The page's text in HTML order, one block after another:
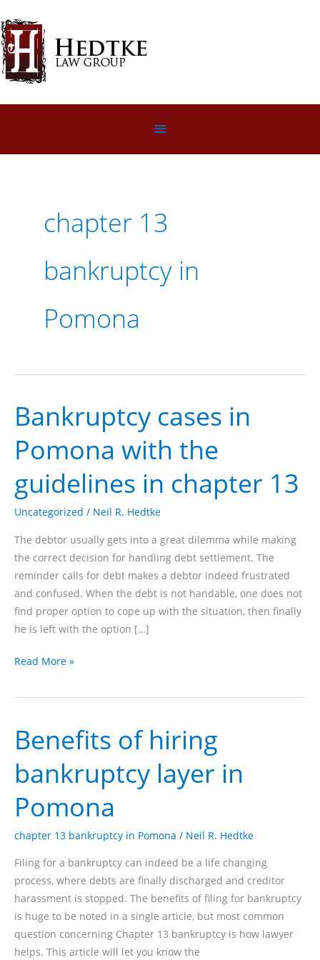
to
content
Below
Header
chapter 13
bankruptcy in
Pomona
Bankruptcy cases in
Pomona with the
guidelines in chapter 13
Uncategorized / Neil R. Hedtke
The debtor usually gets into a great dilemma while making
the correct decision for handling debt settlement. The
reminder calls for debt makes a debtor indeed frustrated
and confused. When the debt is not handable, one does not
find proper option to cope up with the situation, then finally
he is left with the option […]
Bankruptcy
in
with
the
guidelines
in
chapter
13
Read More »
Benefits of hiring
bankruptcy layer in
Pomona
chapter 13 bankruptcy in Pomona / Neil R. Hedtke
Filing for a bankruptcy can indeed be a life changing
process, where debts are finally discharged and creditor
harassment is stopped. The benefits of filing for bankruptcy
is huge to be noted in a single article, but most common
question concerning Chapter 13 bankruptcy is how lawyer
helps. This article will let you know the